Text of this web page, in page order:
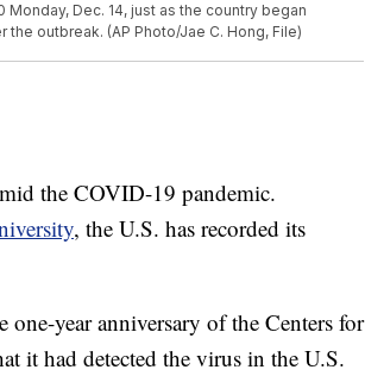
Dec. 14, just as the country began
outbreak. (AP Photo/Jae C. Hong, File)
the COVID-19 pandemic.
, the U.S. has recorded its
year anniversary of the Centers for
it had detected the virus in the U.S.